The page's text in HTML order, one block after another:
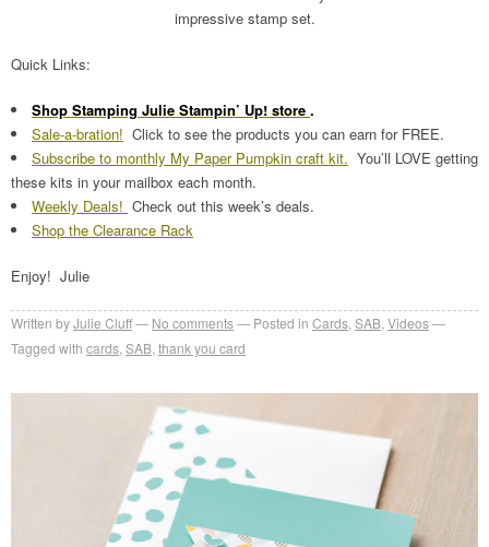
impressive stamp set.
Quick Links:
Shop Stamping Julie Stampin’ Up! store .
Sale-a-bration! Click to see the products you can earn for FREE.
Subscribe to monthly My Paper Pumpkin craft kit. You’ll LOVE getting
these kits in your mailbox each month.
Weekly Deals! Check out this week’s deals.
Shop the Clearance Rack
Enjoy! Julie
Written byJulie Cluff No comments Posted in Cards SAB Videos
Tagged with cards SAB thank you card